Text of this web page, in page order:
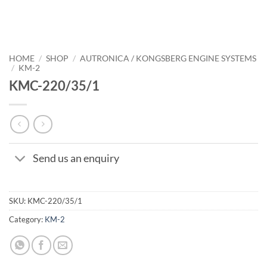
HOME / SHOP / AUTRONICA / KONGSBERG ENGINE SYSTEMS
/ KM-2
KMC-220/35/1
Send us an enquiry
SKU: KMC-220/35/1
Category: KM-2